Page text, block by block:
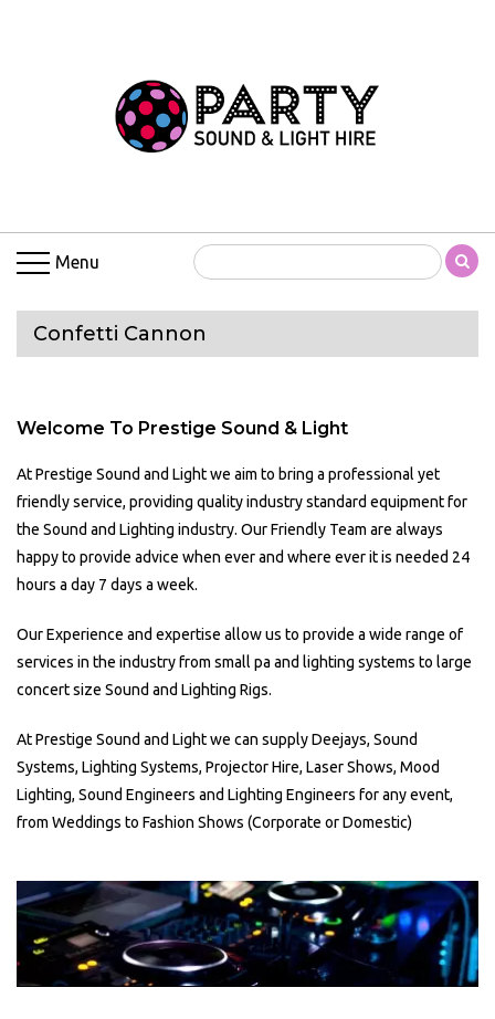
Menu
Confetti Cannon
Welcome To Prestige Sound & Light
At Prestige Sound and Light we aim to bring a professional yet
friendly service, providing quality industry standard equipment for
the Sound and Lighting industry. Our Friendly Team are always
happy to provide advice when ever and where ever it is needed 24
hours a day 7 days a week.
Our Experience and expertise allow us to provide a wide range of
services in the industry from small pa and lighting systems to large
concert size Sound and Lighting Rigs.
At Prestige Sound and Light we can supply Deejays, Sound
Systems, Lighting Systems, Projector Hire, Laser Shows, Mood
Lighting, Sound Engineers and Lighting Engineers for any event,
from Weddings to Fashion Shows (Corporate or Domestic)